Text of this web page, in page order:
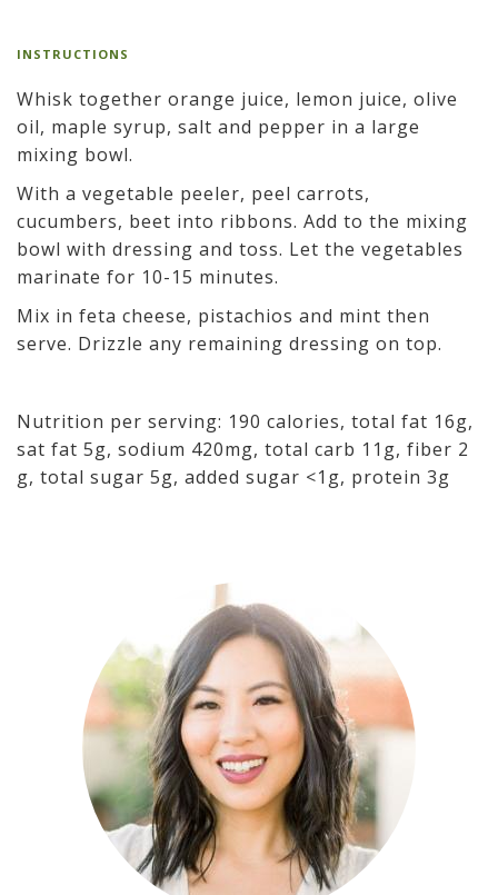
INSTRUCTIONS
Whisk together orange juice, lemon juice, olive
oil, maple syrup, salt and pepper in a large
mixing bowl.
With a vegetable peeler, peel carrots,
cucumbers, beet into ribbons. Add to the mixing
bowl with dressing and toss. Let the vegetables
marinate for 10-15 minutes.
Mix in feta cheese, pistachios and mint then
serve. Drizzle any remaining dressing on top.
Nutrition per serving: 190 calories, total fat 16g,
sat fat 5g, sodium 420mg, total carb 11g, fiber 2
g, total sugar 5g, added sugar <1g, protein 3g